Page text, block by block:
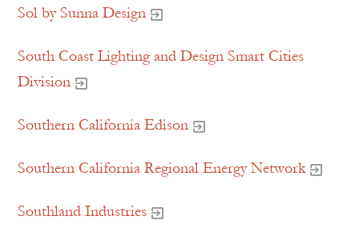
Sol by Sunna Design
South Coast Lighting and Design Smart Cities
Division
Southern California Edison
Southern California Regional Energy Network
Southland Industries